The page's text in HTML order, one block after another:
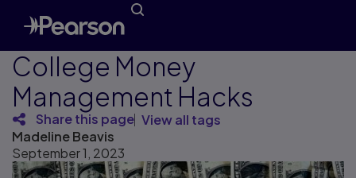
College Money
Management Hacks
Share this page View all tags
Madeline Beavis
September 1, 2023